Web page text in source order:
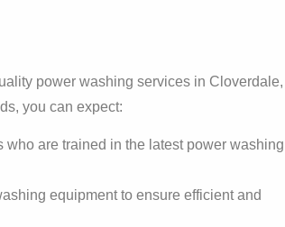
power washing services in Cloverdale,
you can expect:
are trained in the latest power washing
equipment to ensure efficient and